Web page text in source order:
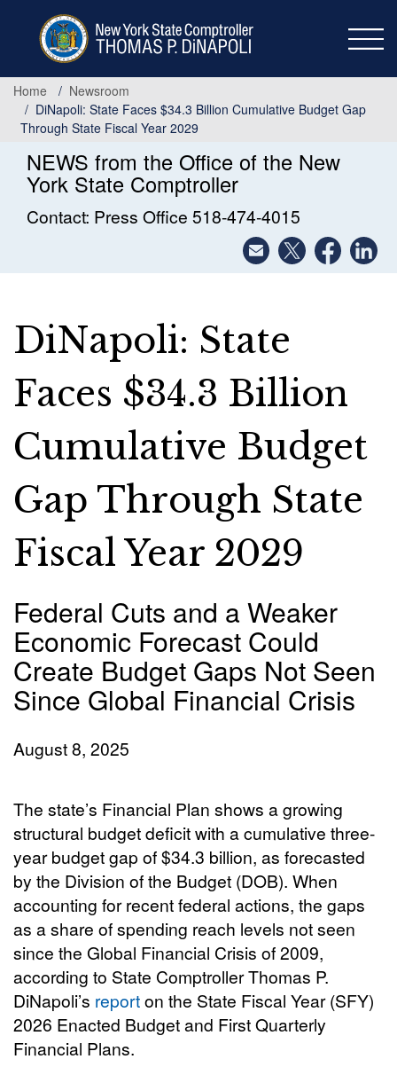
Home
Newsroom
DiNapoli: State Faces $34.3 Billion Cumulative Budget Gap
Through State Fiscal Year 2029
NEWS from the Office of the New
York State Comptroller
Contact: Press Office 518-474-4015
DiNapoli: State
Faces $34.3 Billion
Cumulative Budget
Gap Through State
Fiscal Year 2029
Federal Cuts and a Weaker
Economic Forecast Could
Create Budget Gaps Not Seen
Since Global Financial Crisis
August 8, 2025
The state’s Financial Plan shows a growing
structural budget deficit with a cumulative three-
year budget gap of $34.3 billion, as forecasted
by the Division of the Budget (DOB). When
accounting for recent federal actions, the gaps
as a share of spending reach levels not seen
since the Global Financial Crisis of 2009,
according to State Comptroller Thomas P.
DiNapoli’s reporton the State Fiscal Year (SFY)
2026 Enacted Budget and First Quarterly
Financial Plans.